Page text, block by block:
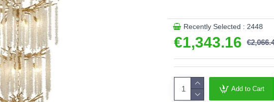
€1,343.16
Recently Selected : 2448
Add to Cart